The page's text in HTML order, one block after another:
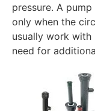
pressure. A
only when the
usually work
need for